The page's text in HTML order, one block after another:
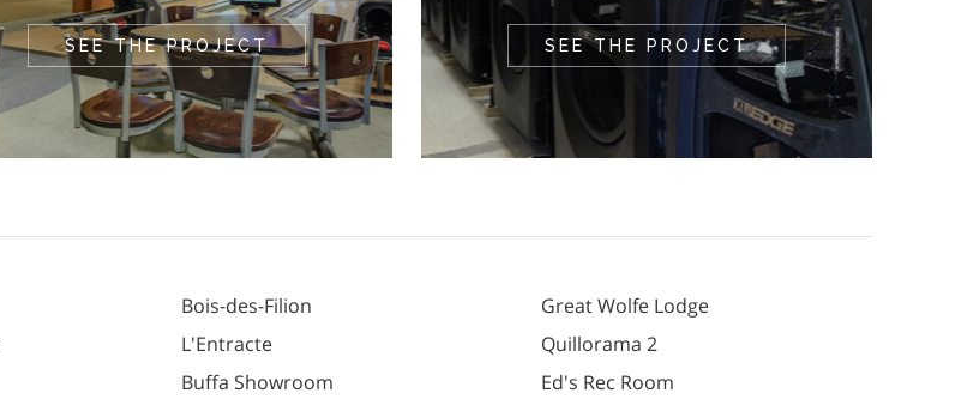
SEE THE PROJECT SEE THE PROJECT
Bois-des-Filion
L'Entracte
Buffa Showroom
Great Wolfe Lodge
Quillorama 2
Ed's Rec Room